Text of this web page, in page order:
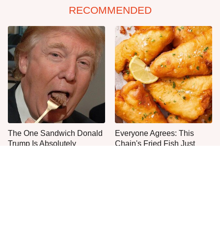
RECOMMENDED
The One Sandwich Donald
Trump Is Absolutely
Everyone Agrees: This
Chain's Fried Fish Just